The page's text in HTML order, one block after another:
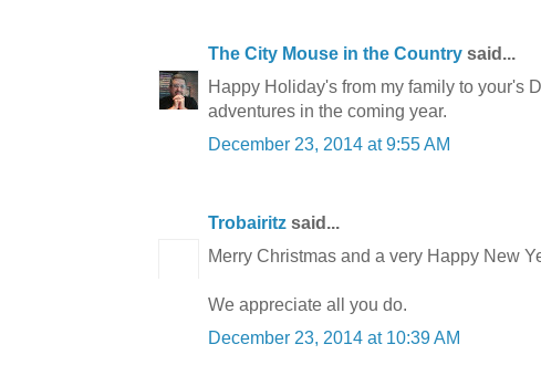
The City Mouse in the Country said...
Happy Holiday's from my family to your's
adventures in the coming year.
December 23, 2014 at 9:55 AM
Trobairitz said...
Merry Christmas and a very Happy New
We appreciate all you do.
December 23, 2014 at 10:39 AM